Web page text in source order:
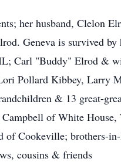
her husband, Clelon
Geneva is survived
Carl "Buddy" Elrod &
Pollard Kibbey, Larry
& 13 great-
of White
of Cookeville; brothers-
cousins & friends